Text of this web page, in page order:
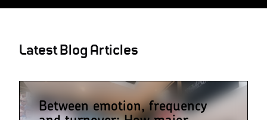
Latest Blog Articles
Between emotion, frequency